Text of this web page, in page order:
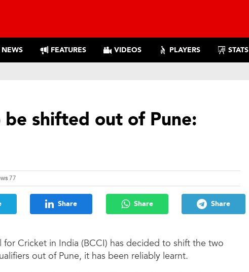
NEWS FEATURES VIDEOS PLAYERS STATS
shifted out of Pune:
77
Share Share Share
Cricket in India (BCCI) has decided to shift the two
out of Pune, it has been reliably learnt.